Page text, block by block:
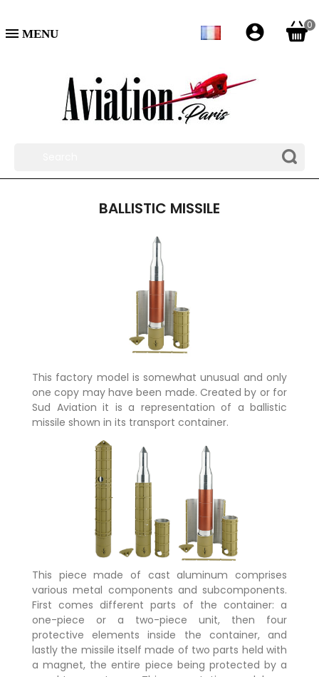

0
account_circle
BALLISTIC MISSILE
This factory model is somewhat unusual and only
one copy may have been made. Created by or for
Sud Aviation it is a representation of a ballistic
missile shown in its transport container.
This piece made of cast aluminum comprises
various metal components and subcomponents.
First comes different parts of the container: a
one-piece or a two-piece unit, then four
protective elements inside the container, and
lastly the missile itself made of two parts held with
a magnet, the entire piece being protected by a